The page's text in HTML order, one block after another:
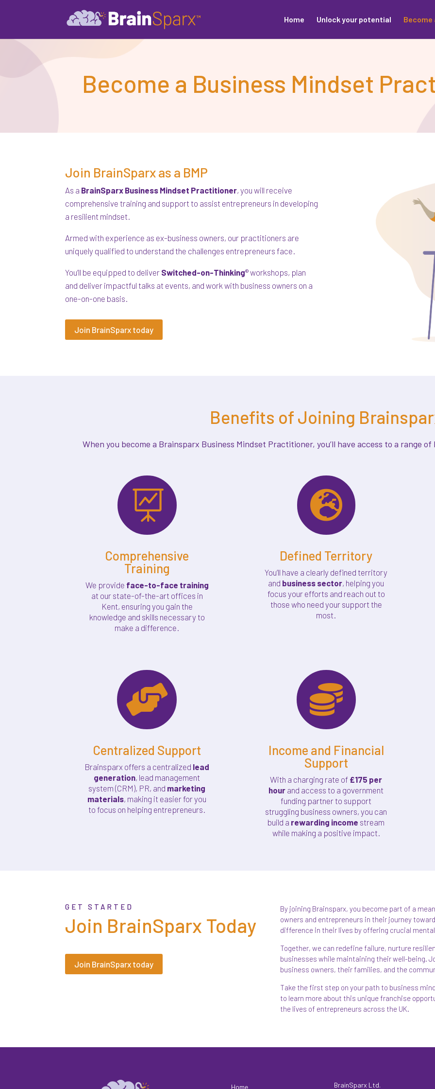
Home Unlock your potential Become
Become a Business Mindset
Join BrainSparx as a BMP
As a BrainSparx Business Mindset Practitioner, you will receive
comprehensive training and support to assist entrepreneurs in developing
a resilient mindset.
Armed with experience as ex-business owners, our practitioners are
uniquely qualified to understand the challenges entrepreneurs face.
You’ll be equipped to deliver Switched-on-Thinking® workshops, plan
and deliver impactful talks at events, and work with business owners on a
one-on-one basis.
Join BrainSparx today
Benefits of Joining
When you become a Brainsparx Business Mindset Practitioner, you’ll have access to a range

Comprehensive
Training
We provide face-to-face training
at our state-of-the-art offices in
Kent, ensuring you gain the
knowledge and skills necessary to
make a difference.

Defined Territory
You’ll have a clearly defined territory
and business sector, helping you
focus your efforts and reach out to
those who need your support the
most.

Centralized Support
Brainsparx offers a centralized lead
generation, lead management
system (CRM), PR, and marketing
materials, making it easier for you
to focus on helping entrepreneurs.

Income and Financial
Support
With a charging rate of £175 per
hour and access to a government
funding partner to support
struggling business owners, you can
build a rewarding income stream
while making a positive impact.
GET STARTED
Join BrainSparx Today
Join BrainSparx today
By joining Brainsparx, you become part of a
owners and entrepreneurs in their journey
difference in their lives by offering crucial
Together, we can redefine failure, nurture
businesses while maintaining their well-being.
business owners, their families, and the
Take the first step on your path to business
to learn more about this unique franchise
the lives of entrepreneurs across the UK.
Home BrainSparx Ltd.